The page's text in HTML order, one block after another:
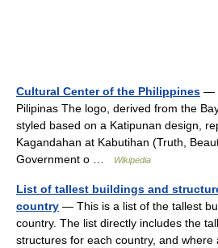
Cultural Center of the Philippines —
Pilipinas The logo, derived from the
styled based on a Katipunan design,
Kagandahan at Kabutihan (Truth,
Government o …
Wikipedia
List of tallest buildings and
country — This is a list of the tallest
country. The list directly includes the
structures for each country, and